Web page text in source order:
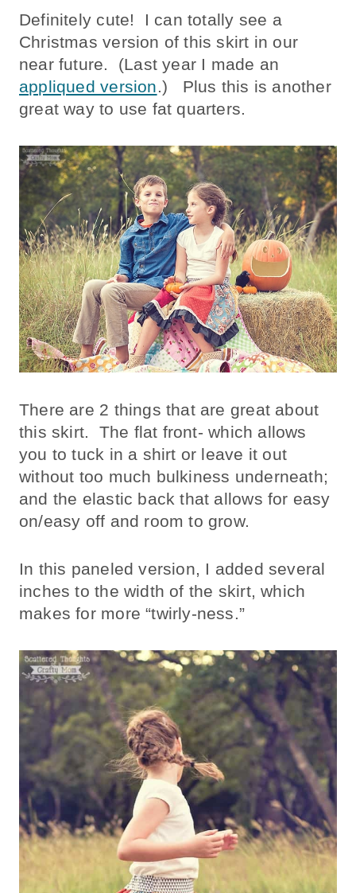
Definitely cute! I can totally see a
Christmas version of this skirt in our
near future. (Last year I made an
appliqued version.) Plus this is another
great way to use fat quarters.
There are 2 things that are great about
this skirt. The flat front- which allows
you to tuck in a shirt or leave it out
without too much bulkiness underneath;
and the elastic back that allows for easy
on/easy off and room to grow.
In this paneled version, I added several
inches to the width of the skirt, which
makes for more “twirly-ness.”